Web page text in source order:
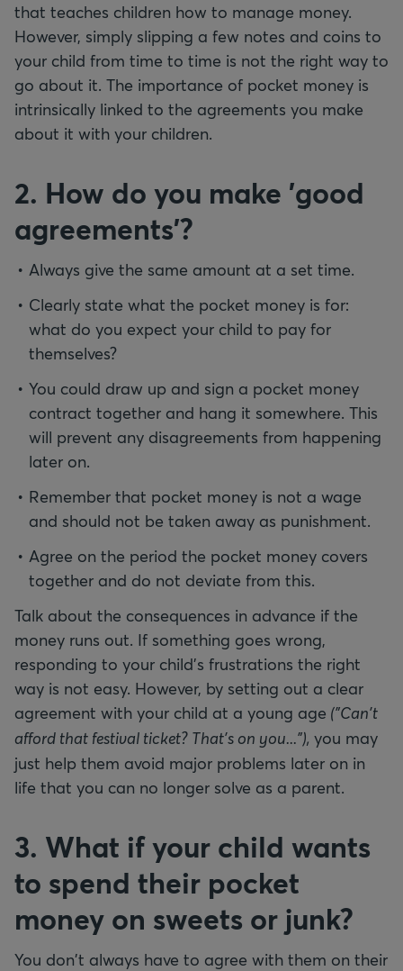
that teaches children how to manage money.
However, simply slipping a few notes and coins to
your child from time to time is not the right way to
go about it. The importance of pocket money is
intrinsically linked to the agreements you make
about it with your children.
2. How do you make 'good
agreements'?
Always give the same amount at a set time.
Clearly state what the pocket money is for:
what do you expect your child to pay for
themselves?
You could draw up and sign a pocket money
contract together and hang it somewhere. This
will prevent any disagreements from happening
later on.
Remember that pocket money is not a wage
and should not be taken away as punishment.
Agree on the period the pocket money covers
together and do not deviate from this.
Talk about the consequences in advance if the
money runs out. If something goes wrong,
responding to your child’s frustrations the right
way is not easy. However, by setting out a clear
agreement with your child at a young age ("Can't
afford that festival ticket? That's on you..."), you may
just help them avoid major problems later on in
life that you can no longer solve as a parent.
3. What if your child wants
to spend their pocket
money on sweets or junk?
You don't always have to agree with them on their